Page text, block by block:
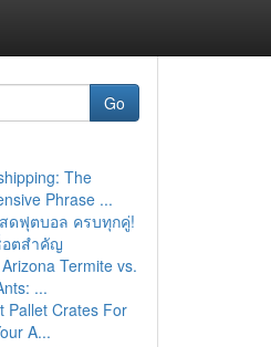
Go
The
Phrase ...
ดฟุตบอล ครบทุกคู่!
ตสำคัญ
Termite vs.
...
Pallet Crates For
A...